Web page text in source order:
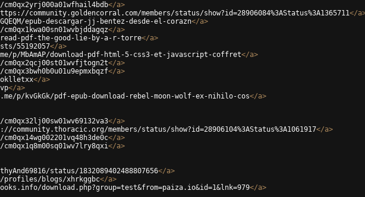
</a>
community.goldencorral.com/members/status/show?id=28906084%3AStatus%3A1365711</a
epub-descargar-jj-bentez-desde-el-corazn</a>
</a>
pdf-the-good-lie-by-a-r-torre</a>
55192057</a>
p/MbAmAP/download-pdf-html-5-css3-et-javascript-coffret</a>
</a>
</a>
</a>
</a>
p/kvGkGk/pdf-epub-download-rebel-moon-wolf-ex-nihilo-cos</a>
</a>
community.thoracic.org/members/status/show?id=28906104%3AStatus%3A1061917</a>
</a>
</a>
status/1832089402488807656</a>
profiles/blogs/xhrkggbc</a>
download.php?group=test&from=paiza.io&id=1&lnk=979</a>